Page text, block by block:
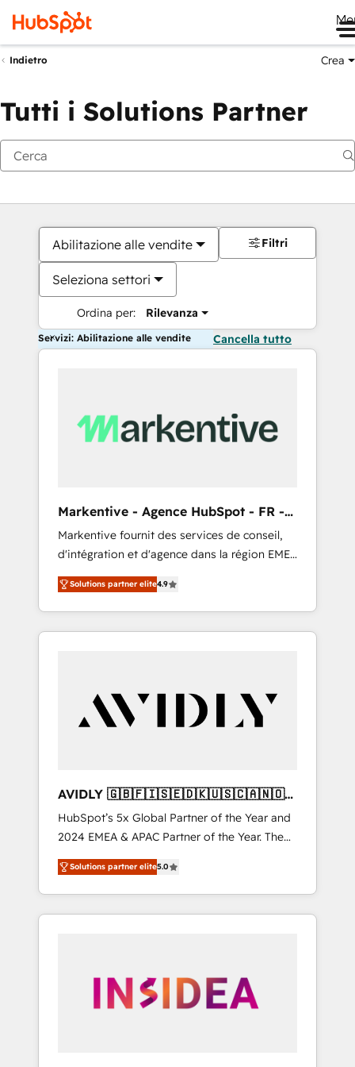
Indietro Crea
Tutti i Solutions Partner
Abilitazione alle vendite
Seleziona settori
Ordina per: Rilevanza
Filtri
Servizi: Abilitazione alle vendite Cancella tutto
Markentive - Agence HubSpot - FR -
EN
Markentive fournit des services de conseil,
d'intégration et d'agence dans la région EMEA
et North America. Avec plus de 115 experts en
marketing automation, Growth, Revops, CRM
et webdesign. Markentive is both a
consulting firm, a digital agency and an
customers).
Solutions partner elite4.9
AVIDLY 🇬🇧🇫🇮🇸🇪🇩🇰🇺🇸🇨🇦🇳🇴
🇩🇪🇦🇺🇳🇿
HubSpot’s 5x Global Partner of the Year and
2024 EMEA & APAC Partner of the Year. The
world’s most experienced and fully
accredited HubSpot Solutions Partner. 🚀
With 2,750+ HubSpot projects delivered and
370+ specialists across EMEA, APAC and NAM,
automation, we turn complexity into clarity,
human at global scale. 🏆 HubSpot’s CEO
Solutions partner elite5.0